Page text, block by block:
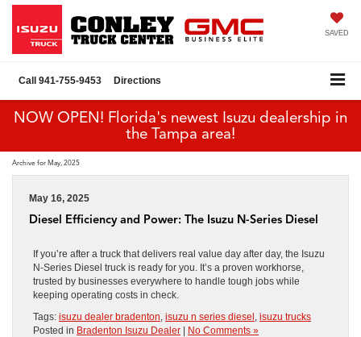
SAVED
Call 941-755-9453 Directions
NOW OPEN! Florida's newest Isuzu dealership in
the Tampa area!
Archive for May, 2025
May 16, 2025
Diesel Efficiency and Power: The Isuzu N-Series Diesel
If you’re after a truck that delivers real value day after day, the Isuzu
N-Series Diesel truck is ready for you. It’s a proven workhorse,
trusted by businesses everywhere to handle tough jobs while
keeping operating costs in check.
Tags: isuzu dealer bradenton isuzu n series diesel isuzu trucks
Posted in Bradenton Isuzu Dealer | No Comments »